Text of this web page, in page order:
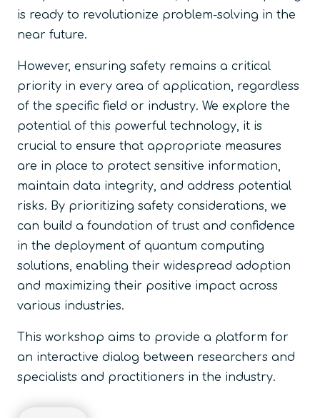
is ready to revolutionize problem-solving in the
near future.
However, ensuring safety remains a critical
priority in every area of application, regardless
of the specific field or industry. We explore the
potential of this powerful technology, it is
crucial to ensure that appropriate measures
are in place to protect sensitive information,
maintain data integrity, and address potential
risks. By prioritizing safety considerations, we
can build a foundation of trust and confidence
in the deployment of quantum computing
solutions, enabling their widespread adoption
and maximizing their positive impact across
various industries.
This workshop aims to provide a platform for
an interactive dialog between researchers and
specialists and practitioners in the industry.